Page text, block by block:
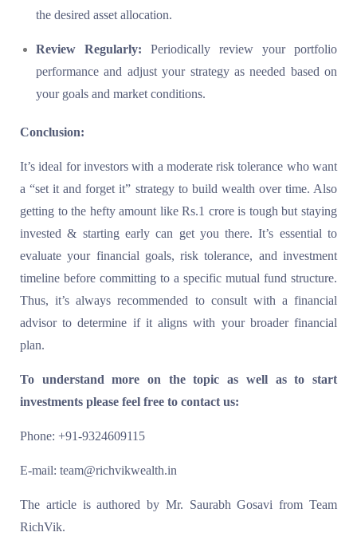
the desired asset allocation.
Review Regularly: Periodically review your portfolio
performance and adjust your strategy as needed based on
your goals and market conditions.
Conclusion:
It’s ideal for investors with a moderate risk tolerance who want
a “set it and forget it” strategy to build wealth over time. Also
getting to the hefty amount like Rs.1 crore is tough but staying
invested & starting early can get you there. It’s essential to
evaluate your financial goals, risk tolerance, and investment
timeline before committing to a specific mutual fund structure.
Thus, it’s always recommended to consult with a financial
advisor to determine if it aligns with your broader financial
plan.
To understand more on the topic as well as to start
investments please feel free to contact us:
Phone: +91-9324609115
E-mail: team@richvikwealth.in
The article is authored by Mr. Saurabh Gosavi from Team
RichVik.